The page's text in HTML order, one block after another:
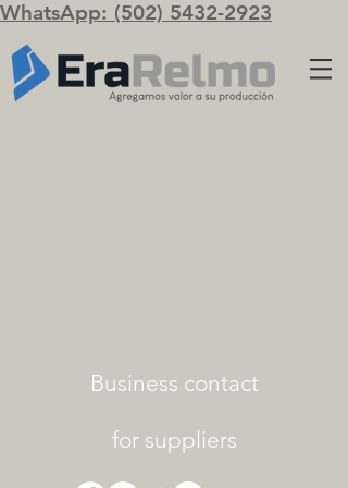
WhatsApp: (502) 5432-2923
Business contact
for suppliers